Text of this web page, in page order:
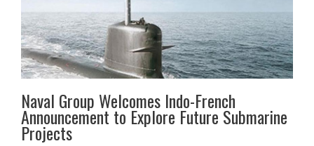
Naval Group Welcomes Indo-French
Announcement to Explore Future Submarine
Projects